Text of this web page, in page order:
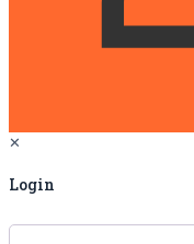
✕
Login